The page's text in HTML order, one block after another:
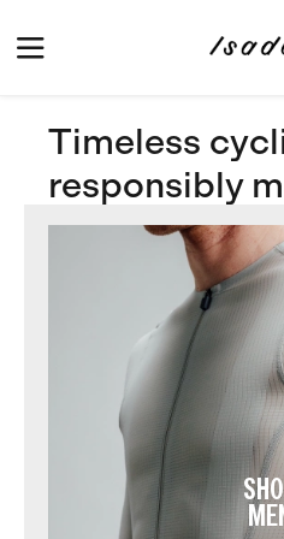
Timeless
responsibly